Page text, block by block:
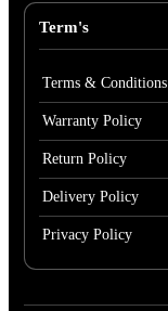
Term's
Terms & Conditions
Warranty Policy
Return Policy
Delivery Policy
Privacy Policy